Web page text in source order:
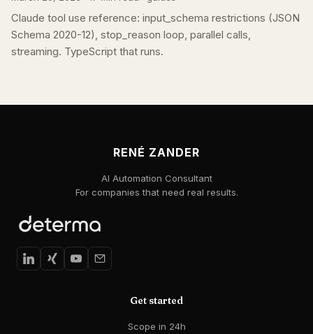
Claude tool use reference: input_schema restrictions (JSON
Schema 2020-12), stop_reason loop, parallel calls,
streaming. TypeScript that runs.
RENÉ ZANDER
AI Automation Consultant
For companies that need real results.
Get started
Scope in 24h